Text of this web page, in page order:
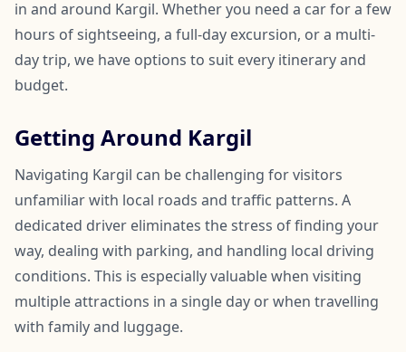
in and around Kargil. Whether you need a car for a few
hours of sightseeing, a full-day excursion, or a multi-
day trip, we have options to suit every itinerary and
budget.
Getting Around Kargil
Navigating Kargil can be challenging for visitors
unfamiliar with local roads and traffic patterns. A
dedicated driver eliminates the stress of finding your
way, dealing with parking, and handling local driving
conditions. This is especially valuable when visiting
multiple attractions in a single day or when travelling
with family and luggage.